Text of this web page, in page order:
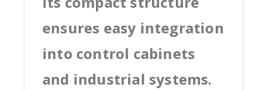
ensures easy integration
into control cabinets
and industrial systems.